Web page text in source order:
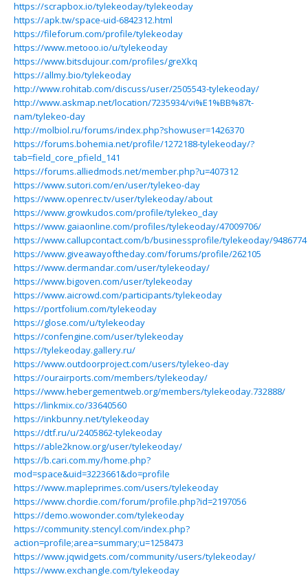
https://scrapbox.io/tylekeoday/tylekeoday
https://apk.tw/space-uid-6842312.html
https://fileforum.com/profile/tylekeoday
https://www.metooo.io/u/tylekeoday
https://www.bitsdujour.com/profiles/greXkq
https://allmy.bio/tylekeoday
http://www.rohitab.com/discuss/user/2505543-tylekeoday/
http://www.askmap.net/location/7235934/vi%E1%BB%87t-
nam/tylekeo-day
http://molbiol.ru/forums/index.php?showuser=1426370
https://forums.bohemia.net/profile/1272188-tylekeoday/?
tab=field_core_pfield_141
https://forums.alliedmods.net/member.php?u=407312
https://www.sutori.com/en/user/tylekeo-day
https://www.openrec.tv/user/tylekeoday/about
https://www.growkudos.com/profile/tylekeo_day
https://www.gaiaonline.com/profiles/tylekeoday/47009706/
https://www.callupcontact.com/b/businessprofile/tylekeoday/9486774
https://www.giveawayoftheday.com/forums/profile/262105
https://www.dermandar.com/user/tylekeoday/
https://www.bigoven.com/user/tylekeoday
https://www.aicrowd.com/participants/tylekeoday
https://portfolium.com/tylekeoday
https://glose.com/u/tylekeoday
https://confengine.com/user/tylekeoday
https://tylekeoday.gallery.ru/
https://www.outdoorproject.com/users/tylekeo-day
https://ourairports.com/members/tylekeoday/
https://www.hebergementweb.org/members/tylekeoday.732888/
https://linkmix.co/33640560
https://inkbunny.net/tylekeoday
https://dtf.ru/u/2405862-tylekeoday
https://able2know.org/user/tylekeoday/
https://b.cari.com.my/home.php?
mod=space&uid=3223661&do=profile
https://www.mapleprimes.com/users/tylekeoday
https://www.chordie.com/forum/profile.php?id=2197056
https://demo.wowonder.com/tylekeoday
https://community.stencyl.com/index.php?
action=profile;area=summary;u=1258473
https://www.jqwidgets.com/community/users/tylekeoday/
https://www.exchangle.com/tylekeoday